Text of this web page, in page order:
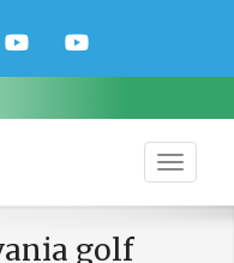
YouTubeYouTube
golf